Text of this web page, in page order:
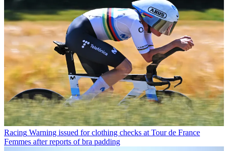
Racing Warning issued for clothing checks at Tour de France
Femmes after reports of bra padding